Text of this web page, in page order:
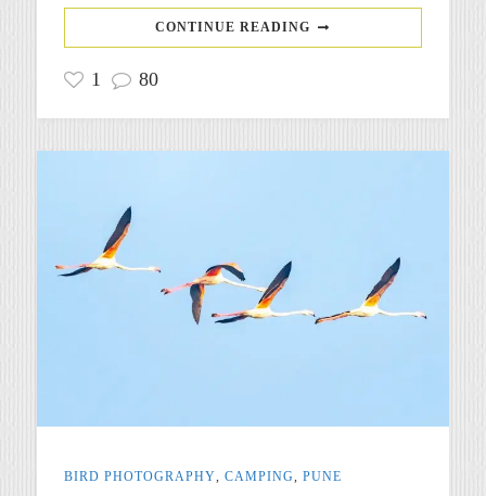
CONTINUE READING
1 80
BIRD PHOTOGRAPHY, CAMPING, PUNE